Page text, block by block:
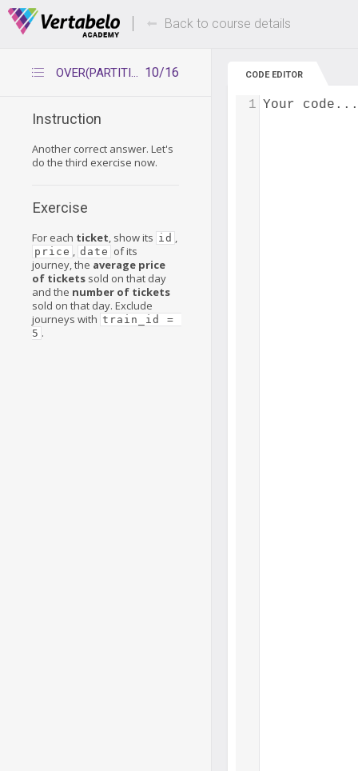
Deals Of The Week -hours only! Up to 80%
Back to course details
10/16
OVER(PARTITION BY) – practice 2
Instruction
Another correct answer. Let's
do the third exercise now.
Exercise
For each ticket, show its id ,
price , date of its
journey, the average price
of tickets sold on that day
and the number of tickets
sold on that day. Exclude
journeys with train_id =
5 .
CODE EDITOR
Your code...
1